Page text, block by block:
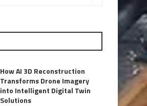
How AI 3D Reconstruction
Transforms Drone Imagery
into Intelligent Digital Twin
Solutions